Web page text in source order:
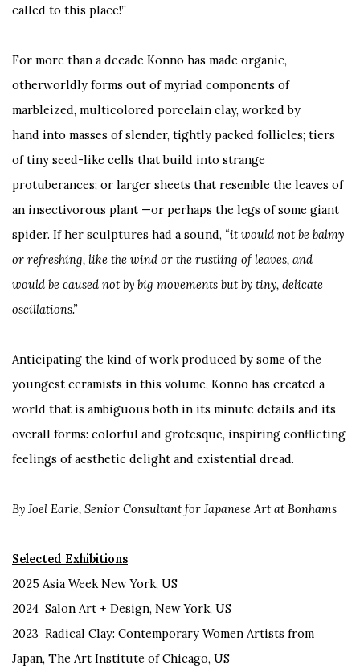
called to this place!”
For more than a decade Konno has made organic,
otherworldly forms out of myriad components of
marbleized, multicolored porcelain clay, worked by
hand into masses of slender, tightly packed follicles; tiers
of tiny seed-like cells that build into strange
protuberances; or larger sheets that resemble the leaves of
an insectivorous plant —or perhaps the legs of some giant
spider. If her sculptures had a sound, “it would not be balmy
or refreshing, like the wind or the rustling of leaves, and
would be caused not by big movements but by tiny, delicate
oscillations.”
Anticipating the kind of work produced by some of the
youngest ceramists in this volume, Konno has created a
world that is ambiguous both in its minute details and its
overall forms: colorful and grotesque, inspiring conflicting
feelings of aesthetic delight and existential dread.
By Joel Earle, Senior Consultant for Japanese Art at Bonhams
Selected Exhibitions
2025 Asia Week New York, US
2024 Salon Art + Design, New York, US
2023 Radical Clay: Contemporary Women Artists from
Japan, The Art Institute of Chicago, US